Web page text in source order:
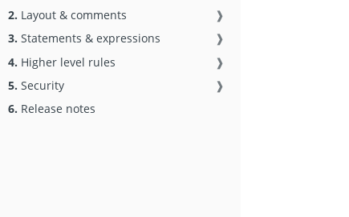
2. Layout & comments
❱
3. Statements & expressions
❱
4. Higher level rules
❱
5. Security
❱
6. Release notes